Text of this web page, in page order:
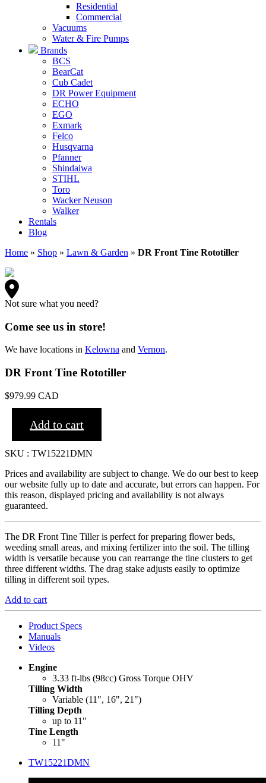
Residential
Commercial
Vacuums
Water & Fire Pumps
Brands
BCS
BearCat
Cub Cadet
DR Power Equipment
ECHO
EGO
Exmark
Felco
Husqvarna
Pfanner
Shindaiwa
STIHL
Toro
Wacker Neuson
Walker
Rentals
Blog
Home » Shop » Lawn & Garden » DR Front Tine Rototiller
Not sure what you need?
Come see us in store!
We have locations in Kelowna and Vernon.
DR Front Tine Rototiller
$979.99 CAD
Add to cart
SKU : TW15221DMN
Prices and availability are subject to change. We do our best to keep
our website fully up to date and accurate, but errors can happen. For
this reason, displayed pricing and availability is not always
guaranteed.
The DR Front Tine Tiller is perfect for preparing flower beds,
weeding small areas, and mixing fertilizer into the soil. The tilling
width is versatile because you can rearrange the tine clusters to get
three different widths. The drag stake adjusts easily to optimize
tilling in different soil types.
Add to cart
Product Specs
Manuals
Videos
Engine
3.33 ft-lbs (98cc) Gross Torque OHV
Tilling Width
Variable (11", 16", 21")
Tilling Depth
up to 11"
Tine Length
11"
TW15221DMN